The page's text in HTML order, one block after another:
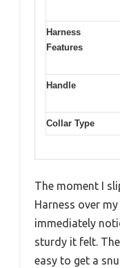
Harness
Features
Handle
Collar Type
The moment I
Harness over my
immediately
sturdy it felt.
easy to get a